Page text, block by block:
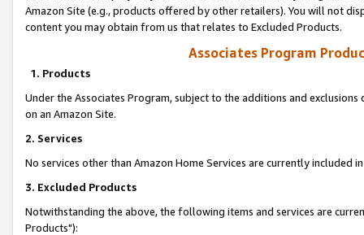
Amazon Site (e.g., products offered by other retailers). You will not
content you may obtain from us that relates to Excluded Products.
Associates Program
1. Products
Under the Associates Program, subject to the additions and
on an Amazon Site.
2. Services
No services other than Amazon Home Services are currently included
3. Excluded Products
Notwithstanding the above, the following items and services are
Products"):